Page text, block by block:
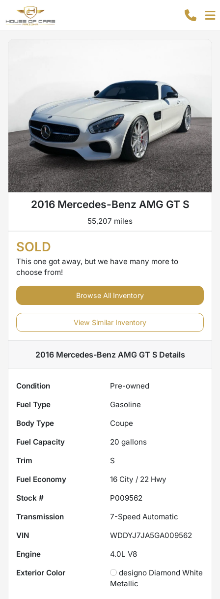
2016 Mercedes-Benz AMG GT S
55,207 miles
SOLD
This one got away, but we have many more to
choose from!
Browse All Inventory
View Similar Inventory
2016 Mercedes-Benz AMG GT SDetails
Condition
Pre-owned
Fuel Type
Gasoline
Body Type
Coupe
Fuel Capacity
20 gallons
Trim
S
Fuel Economy
16 City / 22 Hwy
Stock #
P009562
Transmission
7-Speed Automatic
VIN
WDDYJ7JA5GA009562
Engine
4.0L V8
Exterior Color
designo Diamond White
Metallic